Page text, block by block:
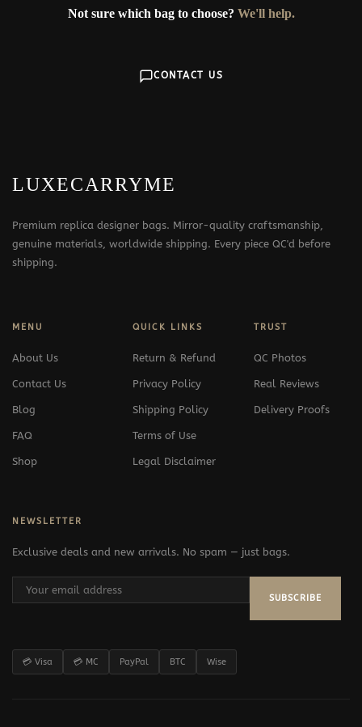
Not sure which bag to choose? We'll help.
CONTACT US
LUXECARRYME
Premium replica designer bags. Mirror-quality craftsmanship,
genuine materials, worldwide shipping. Every piece QC'd before
shipping.
MENU
About Us
Contact Us
Blog
FAQ
Shop
QUICK LINKS
Return & Refund
Privacy Policy
Shipping Policy
Terms of Use
Legal Disclaimer
TRUST
QC Photos
Real Reviews
Delivery Proofs
NEWSLETTER
Exclusive deals and new arrivals. No spam — just bags.
SUBSCRIBE
💳 Visa 💳 MC PayPal BTC Wise